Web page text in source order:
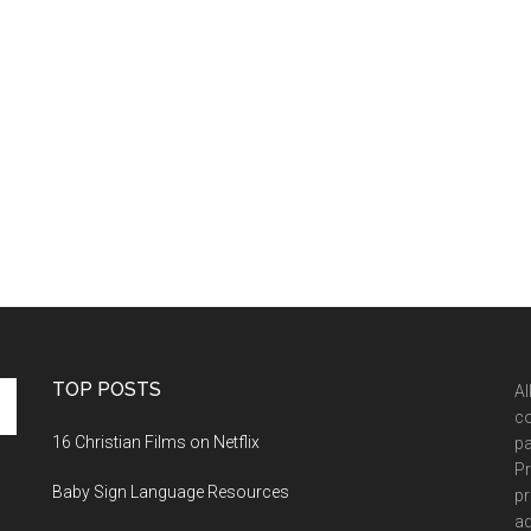
TOP POSTS
16 Christian Films on Netflix
Baby Sign Language Resources